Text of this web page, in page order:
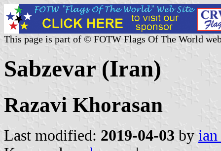
This page is part of © FOTW Flags Of The World
Sabzevar (Iran)
Razavi Khorasan
Last modified: 2019-04-03 by